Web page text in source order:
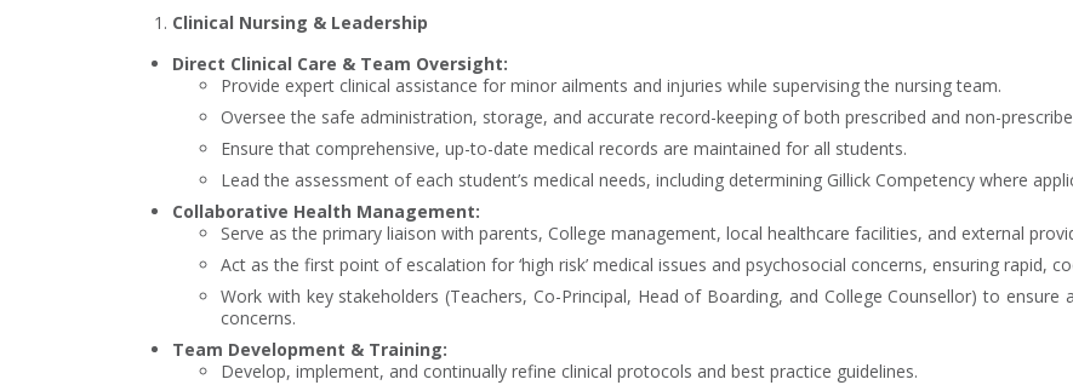
Clinical Nursing & Leadership
Direct Clinical Care & Team Oversight:
Provide expert clinical assistance for minor ailments and injuries while supervising the nursing team.
Oversee the safe administration, storage, and accurate record-keeping of both prescribed and non-
Ensure that comprehensive, up-to-date medical records are maintained for all students.
Lead the assessment of each student’s medical needs, including determining Gillick Competency where
Collaborative Health Management:
Serve as the primary liaison with parents, College management, local healthcare facilities, and external
Act as the first point of escalation for ‘high risk’ medical issues and psychosocial concerns, ensuring rapid,
Work with key stakeholders (Teachers, Co-Principal, Head of Boarding, and College Counsellor) to
concerns.
Team Development & Training:
Develop, implement, and continually refine clinical protocols and best practice guidelines.